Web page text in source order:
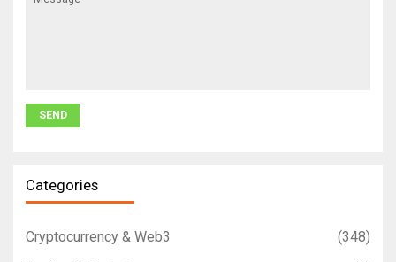
Categories
Cryptocurrency & Web3
(348)